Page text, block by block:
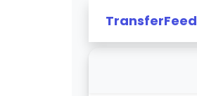
TransferFeed